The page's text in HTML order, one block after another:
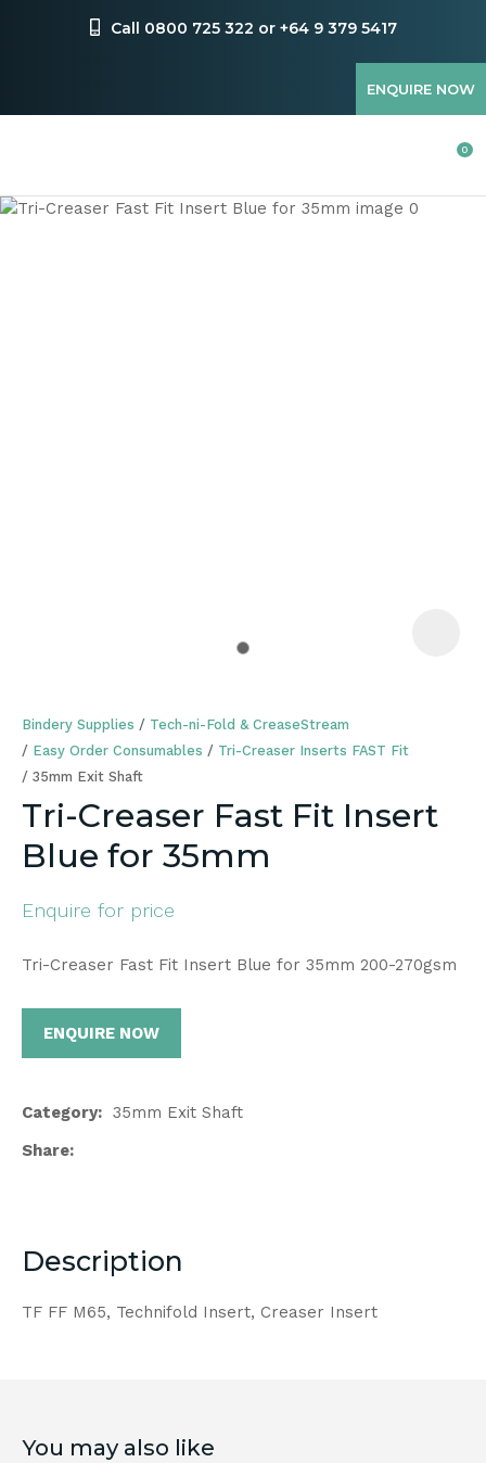
Call 0800 725 322 or +64 9 379 5417
ENQUIRE NOW
Favourites
0
Bindery Supplies
Tech-ni-Fold & CreaseStream
Easy Order Consumables
Tri-Creaser Inserts FAST Fit
35mm Exit Shaft
Tri-Creaser Fast Fit Insert
Blue for 35mm
Enquire for price
Tri-Creaser Fast Fit Insert Blue for 35mm 200-270gsm
ENQUIRE NOW
Category
35mm Exit Shaft
Share
Description
TF FF M65, Technifold Insert, Creaser Insert
ASK US A
You may also like